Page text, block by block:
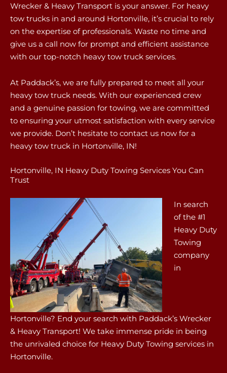
Wrecker & Heavy Transport is your answer. For heavy
tow trucks in and around Hortonville, it’s crucial to rely
on the expertise of professionals. Waste no time and
give us a call now for prompt and efficient assistance
with our top-notch heavy tow truck services.
At Paddack’s, we are fully prepared to meet all your
heavy tow truck needs. With our experienced crew
and a genuine passion for towing, we are committed
to ensuring your utmost satisfaction with every service
we provide. Don’t hesitate to contact us now for a
heavy tow truck in Hortonville, IN!
Hortonville, IN Heavy Duty Towing Services You Can
Trust
In search
of the #1
Heavy Duty
Towing
company
in
Hortonville? End your search with Paddack’s Wrecker
& Heavy Transport! We take immense pride in being
the unrivaled choice for Heavy Duty Towing services in
Hortonville.